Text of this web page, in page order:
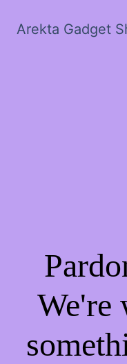
Arekta Gadget
We're